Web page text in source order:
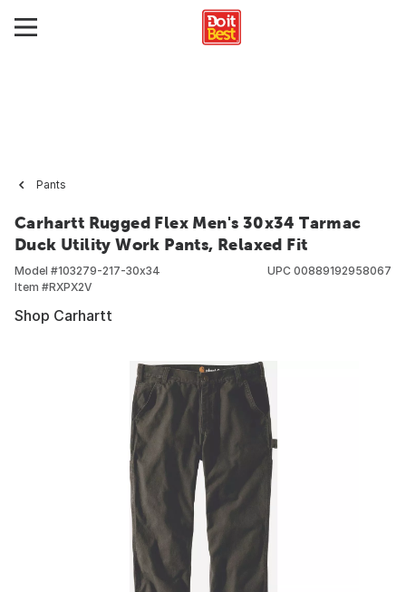
Pants
Carhartt Rugged Flex Men's 30x34 Tarmac
Duck Utility Work Pants, Relaxed Fit
Model #103279-217-30x34
Item #RXPX2V
UPC 00889192958067
Shop Carhartt